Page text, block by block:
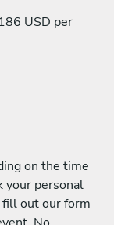
USD per
on the time
your personal
out our form